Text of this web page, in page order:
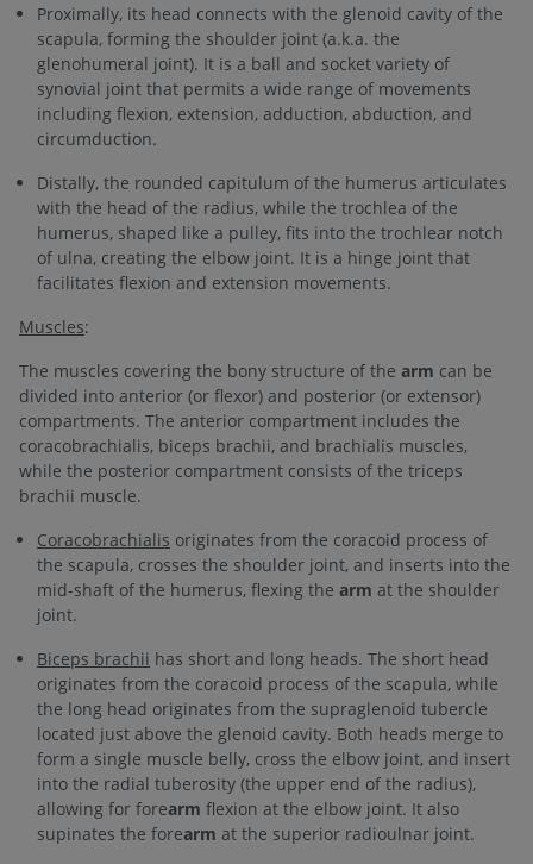
Proximally, its head connects with the glenoid cavity of the
scapula, forming the shoulder joint (a.k.a. the
glenohumeral joint). It is a ball and socket variety of
synovial joint that permits a wide range of movements
including flexion, extension, adduction, abduction, and
circumduction.
Distally, the rounded capitulum of the humerus articulates
with the head of the radius, while the trochlea of the
humerus, shaped like a pulley, fits into the trochlear notch
of ulna, creating the elbow joint. It is a hinge joint that
facilitates flexion and extension movements.
Muscles:
The muscles covering the bony structure of the arm can be
divided into anterior (or flexor) and posterior (or extensor)
compartments. The anterior compartment includes the
coracobrachialis, biceps brachii, and brachialis muscles,
while the posterior compartment consists of the triceps
brachii muscle.
Coracobrachialis originates from the coracoid process of
the scapula, crosses the shoulder joint, and inserts into the
mid-shaft of the humerus, flexing the arm at the shoulder
joint.
Biceps brachii has short and long heads. The short head
originates from the coracoid process of the scapula, while
the long head originates from the supraglenoid tubercle
located just above the glenoid cavity. Both heads merge to
form a single muscle belly, cross the elbow joint, and insert
into the radial tuberosity (the upper end of the radius),
allowing for forearm flexion at the elbow joint. It also
supinates the forearm at the superior radioulnar joint.